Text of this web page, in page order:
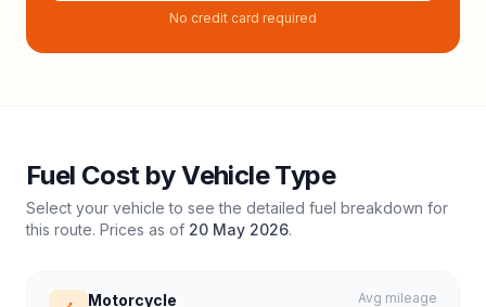
No credit card required
Fuel Cost by Vehicle Type
Select your vehicle to see the detailed fuel breakdown for
this route. Prices as of 20 May 2026.
Motorcycle Avg mileage